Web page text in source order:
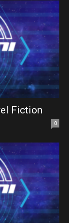
Fiction
0